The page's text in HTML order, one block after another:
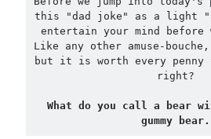
this "dad joke" as a light
entertain your mind before
Like any other amuse-
but it is worth every
right?
What do you call a bear
gummy bear.